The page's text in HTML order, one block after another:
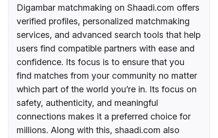
Digambar matchmaking on Shaadi.com offers
verified profiles, personalized matchmaking
services, and advanced search tools that help
users find compatible partners with ease and
confidence. Its focus is to ensure that you
find matches from your community no matter
which part of the world you’re in. Its focus on
safety, authenticity, and meaningful
connections makes it a preferred choice for
millions. Along with this, shaadi.com also